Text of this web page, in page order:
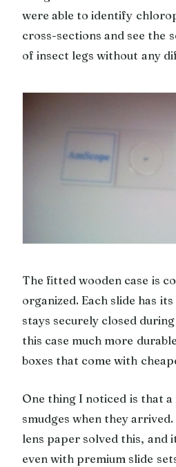
were able to identify
cross-sections and see the
of insect legs without any
The fitted wooden case is
organized. Each slide has
stays securely closed
this case much more
boxes that come with
One thing I noticed is that
smudges when they
lens paper solved this, and
even with premium slide